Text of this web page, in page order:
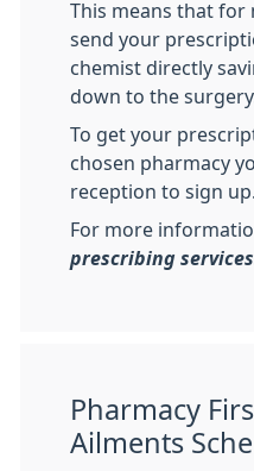
This means that for
send your
chemist directly
down to the surgery.
To get your
chosen pharmacy
reception to sign up.
For more
prescribing
Pharmacy
Ailments